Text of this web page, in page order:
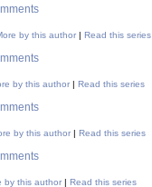
by this author | Read this series
by this author | Read this series
by this author | Read this series
by this author | Read this series